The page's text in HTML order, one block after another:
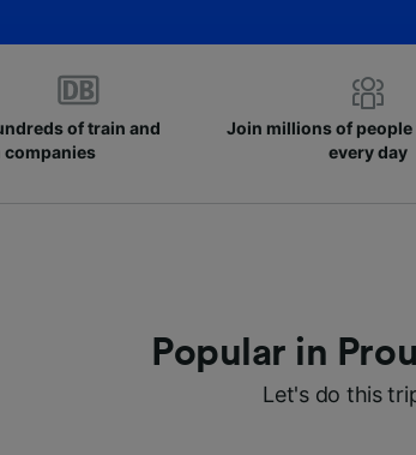
of train and
companies
Join millions of people
every day
Popular in
Let's do this